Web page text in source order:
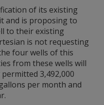
of its existing
and is proposing to
to their existing
is not requesting
four wells of this
from these wells will
3,492,000
per month and